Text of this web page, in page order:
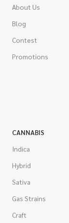
About Us
Blog
Contest
Promotions
CANNABIS
Indica
Hybrid
Sativa
Gas Strains
Craft